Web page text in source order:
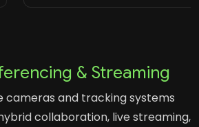
& Streaming
cameras and tracking systems
collaboration, live streaming,